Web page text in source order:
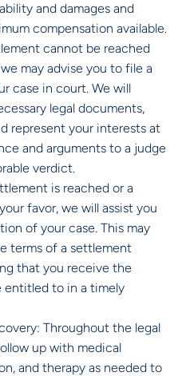
and damages and
compensation available.
cannot be reached
may advise you to file a
case in court. We will
legal documents,
represent your interests at
and arguments to a judge
verdict.
is reached or a
favor, we will assist you
of your case. This may
terms of a settlement
that you receive the
entitled to in a timely
Throughout the legal
up with medical
and therapy as needed to